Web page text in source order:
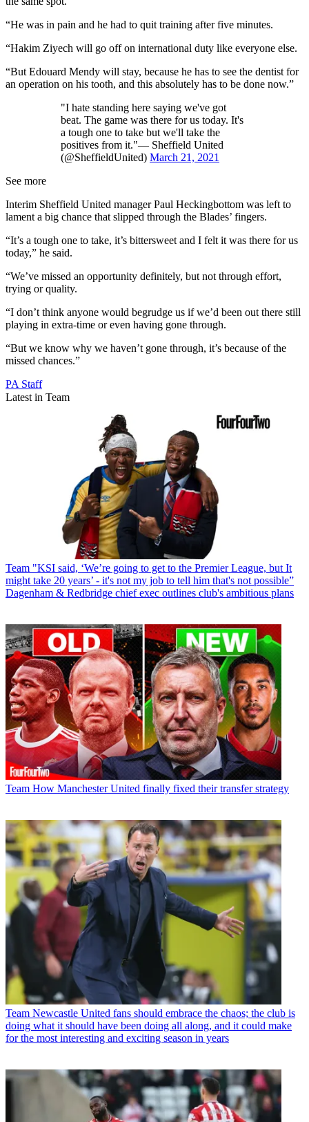
“He was in pain and he had to quit training after five minutes.
“Hakim Ziyech will go off on international duty like everyone else.
“But Edouard Mendy will stay, because he has to see the dentist for
an operation on his tooth, and this absolutely has to be done now.”
"I hate standing here saying we've got
beat. The game was there for us today. It's
a tough one to take but we'll take the
positives from it."— Sheffield United
(@SheffieldUnited) March 21, 2021
See more
Interim Sheffield United manager Paul Heckingbottom was left to
lament a big chance that slipped through the Blades’ fingers.
“It’s a tough one to take, it’s bittersweet and I felt it was there for us
today,” he said.
“We’ve missed an opportunity definitely, but not through effort,
trying or quality.
“I don’t think anyone would begrudge us if we’d been out there still
playing in extra-time or even having gone through.
“But we know why we haven’t gone through, it’s because of the
missed chances.”
PA Staff
Latest in Team
Team "KSI said, ‘We’re going to get to the Premier League, but It
might take 20 years’ - it's not my job to tell him that's not possible”
Dagenham & Redbridge chief exec outlines club's ambitious plans
Team How Manchester United finally fixed their transfer strategy
Team Newcastle United fans should embrace the chaos; the club is
doing what it should have been doing all along, and it could make
for the most interesting and exciting season in years